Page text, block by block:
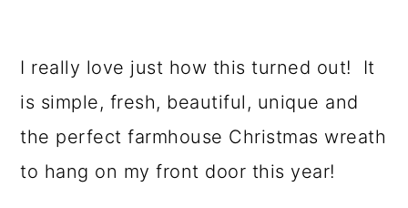
I really love just how this turned out! It
is simple, fresh, beautiful, unique and
the perfect farmhouse Christmas wreath
to hang on my front door this year!